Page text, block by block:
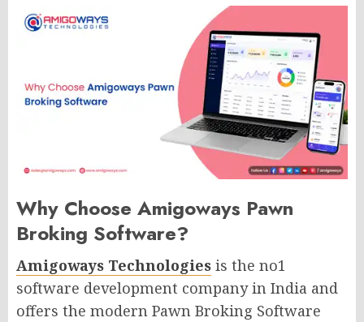
Why Choose Amigoways Pawn
Broking Software? ​
Amigoways Technologies is the no1
software development company in India and
offers the modern Pawn Broking Software